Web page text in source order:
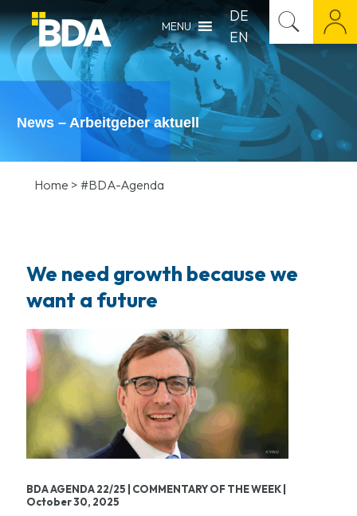
MENU
DE
EN
News – Arbeitgeber aktuell
Home > #BDA-Agenda
We need growth because we
want a future
BDA AGENDA 22/25 | COMMENTARY OF THE WEEK |
October 30, 2025